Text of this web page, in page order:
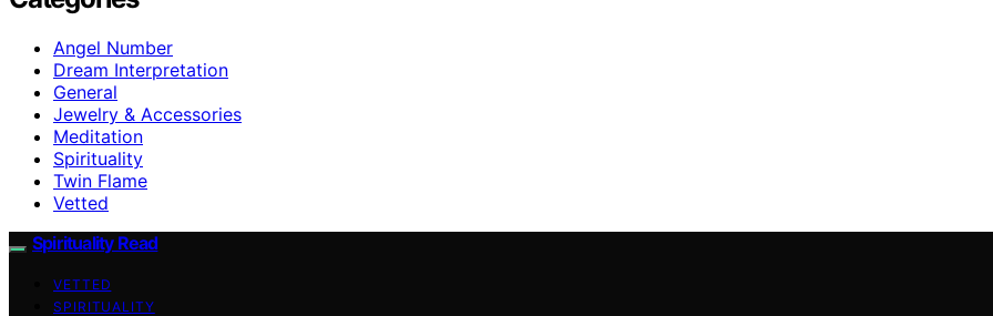
Angel Number
Dream Interpretation
General
Jewelry & Accessories
Meditation
Spirituality
Twin Flame
Vetted
Spirituality Read
VETTED
SPIRITUALITY